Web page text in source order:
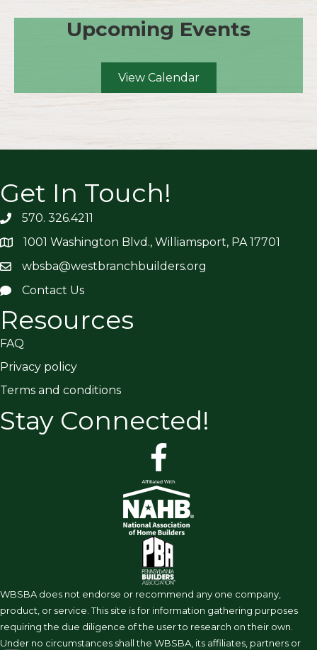
Upcoming Events
View Calendar
Get In Touch!
570. 326.4211
1001 Washington Blvd., Williamsport, PA 17701
wbsba@westbranchbuilders.org
Contact Us
Resources
FAQ
Privacy policy
Terms and conditions
Stay Connected!
facebook
WBSBA does not endorse or recommend any one company,
product, or service. This site is for information gathering purposes
requiring the due diligence of the user to research on their own.
Under no circumstances shall the WBSBA, its affiliates, partners or